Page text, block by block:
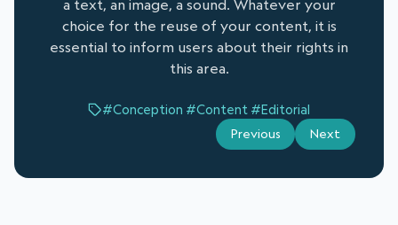
a text, an image, a sound. Whatever your
choice for the reuse of your content, it is
essential to inform users about their rights in
this area.
#Conception #Content #Editorial
Previous Next